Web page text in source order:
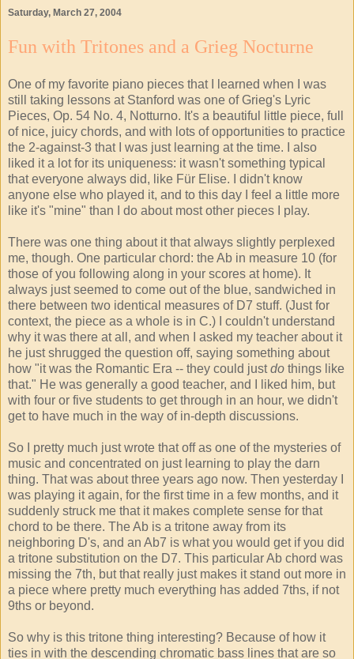
Saturday, March 27, 2004
Fun with Tritones and a Grieg Nocturne
One of my favorite piano pieces that I learned when I was
still taking lessons at Stanford was one of Grieg's Lyric
Pieces, Op. 54 No. 4, Notturno. It's a beautiful little piece, full
of nice, juicy chords, and with lots of opportunities to practice
the 2-against-3 that I was just learning at the time. I also
liked it a lot for its uniqueness: it wasn't something typical
that everyone always did, like Für Elise. I didn't know
anyone else who played it, and to this day I feel a little more
like it's "mine" than I do about most other pieces I play.
There was one thing about it that always slightly perplexed
me, though. One particular chord: the Ab in measure 10 (for
those of you following along in your scores at home). It
always just seemed to come out of the blue, sandwiched in
there between two identical measures of D7 stuff. (Just for
context, the piece as a whole is in C.) I couldn't understand
why it was there at all, and when I asked my teacher about it
he just shrugged the question off, saying something about
how "it was the Romantic Era -- they could justdo things like
that." He was generally a good teacher, and I liked him, but
with four or five students to get through in an hour, we didn't
get to have much in the way of in-depth discussions.
So I pretty much just wrote that off as one of the mysteries of
music and concentrated on just learning to play the darn
thing. That was about three years ago now. Then yesterday I
was playing it again, for the first time in a few months, and it
suddenly struck me that it makes complete sense for that
chord to be there. The Ab is a tritone away from its
neighboring D's, and an Ab7 is what you would get if you did
a tritone substitution on the D7. This particular Ab chord was
missing the 7th, but that really just makes it stand out more in
a piece where pretty much everything has added 7ths, if not
9ths or beyond.
So why is this tritone thing interesting? Because of how it
ties in with the descending chromatic bass lines that are so